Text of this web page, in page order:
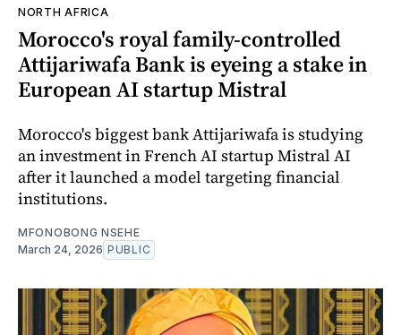
NORTH AFRICA
Morocco's royal family-controlled
Attijariwafa Bank is eyeing a stake in
European AI startup Mistral
Morocco's biggest bank Attijariwafa is studying
an investment in French AI startup Mistral AI
after it launched a model targeting financial
institutions.
MFONOBONG NSEHE
March 24, 2026 PUBLIC